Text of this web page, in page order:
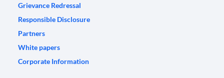
Grievance Redressal
Responsible Disclosure
Partners
White papers
Corporate Information